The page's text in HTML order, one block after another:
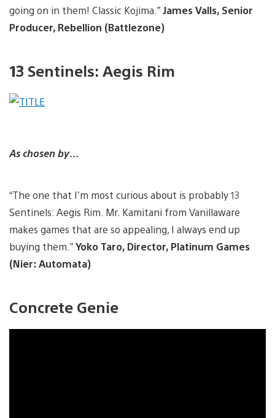
going on in them! Classic Kojima.”James Valls, Senior
Producer, Rebellion (Battlezone)
13 Sentinels: Aegis Rim
As chosen by…
“The one that I’m most curious about is probably 13
Sentinels: Aegis Rim. Mr. Kamitani from Vanillaware
makes games that are so appealing, I always end up
buying them.”Yoko Taro, Director, Platinum Games
(Nier: Automata)
Concrete Genie